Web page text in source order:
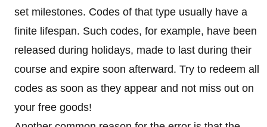
set milestones. Codes of that type usually have a
finite lifespan. Such codes, for example, have been
released during holidays, made to last during their
course and expire soon afterward. Try to redeem all
codes as soon as they appear and not miss out on
your free goods!